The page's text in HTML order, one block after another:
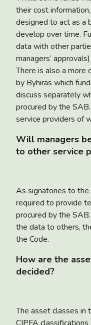
their cost
designed to act as a
develop over time.
data with other
managers’
There is also a more
by Byhiras which
discuss separately
procured by the
service providers of
Will managers
to other service
As signatories to the
required to provide
procured by the
the data to others,
the Code.
How are the
decided?
The asset classes in
CIPFA